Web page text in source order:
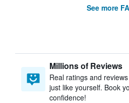
See more
Millions of Reviews
Real ratings and
just like yourself. Book
confidence!